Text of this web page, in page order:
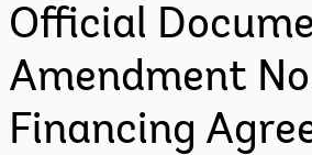
Official
Amendment
Financing